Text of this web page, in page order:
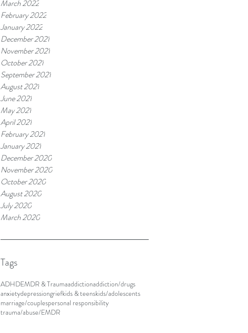
March 2022
February 2022
January 2022
December 2021
November 2021
October 2021
September 2021
August 2021
June 2021
May 2021
April 2021
February 2021
January 2021
December 2020
November 2020
October 2020
August 2020
July 2020
March 2020
Tags
ADHDEMDR & Traumaaddictionaddiction/drugs
anxietydepressiongriefkids & teenskids/adolescents
marriage/couplespersonal responsibility
trauma/abuse/EMDR